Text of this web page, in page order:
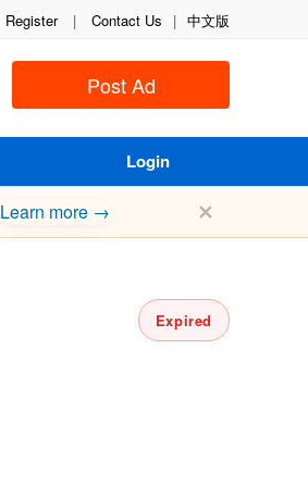
Register | Contact Us | 中文版
Post Ad
Login
Learn more → ✕
Expired